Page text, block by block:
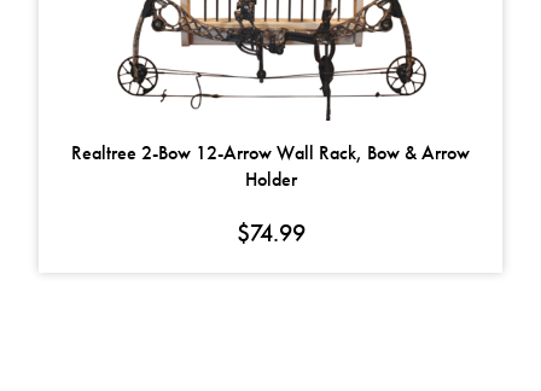
Realtree 2-Bow 12-Arrow Wall Rack, Bow & Arrow
Holder
$74.99